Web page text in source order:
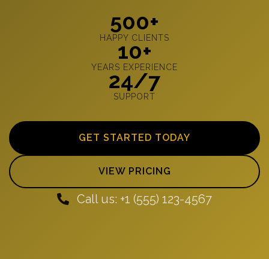
500+
HAPPY CLIENTS
10+
YEARS EXPERIENCE
24/7
SUPPORT
GET STARTED TODAY
VIEW PRICING
Call us: +1 (555) 123-4567